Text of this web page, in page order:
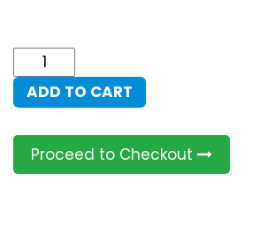
Serpent
Magic
quantity
ADD TO CART
Proceed to Checkout